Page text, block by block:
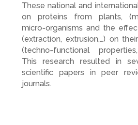
These national and
on proteins from plants,
micro-organisms and the
(extraction, extrusion,…) on
(techno-functional
This research resulted in
scientific papers in peer
journals.